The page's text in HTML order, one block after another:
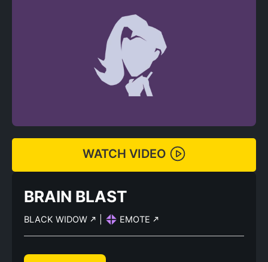
WATCH VIDEO
BRAIN BLAST
BLACK WIDOW EMOTE